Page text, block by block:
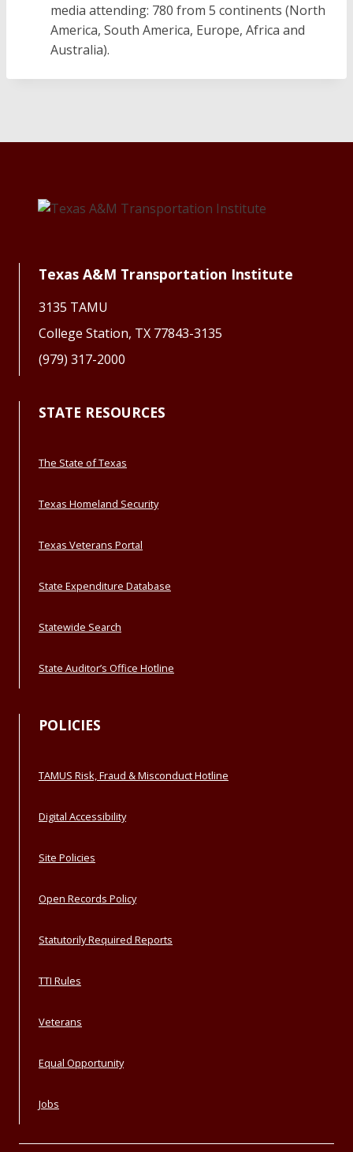
media attending: 780 from 5 continents (North
America, South America, Europe, Africa and
Australia).
Texas A&M Transportation Institute
3135 TAMU
College Station, TX 77843-3135
(979) 317-2000
STATE RESOURCES
The State of Texas
Texas Homeland Security
Texas Veterans Portal
State Expenditure Database
Statewide Search
State Auditor’s Office Hotline
POLICIES
TAMUS Risk, Fraud & Misconduct Hotline
Digital Accessibility
Site Policies
Open Records Policy
Statutorily Required Reports
TTI Rules
Veterans
Equal Opportunity
Jobs